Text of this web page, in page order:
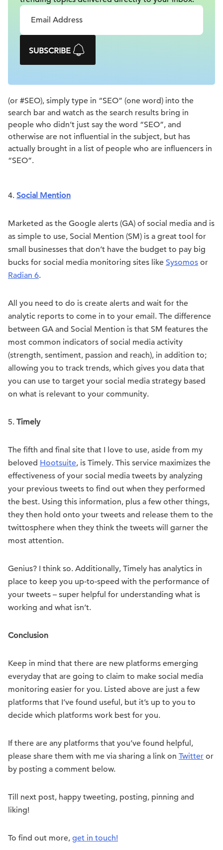
SUBSCRIBE
(or #SEO), simply type in “SEO” (one word) into the
search bar and watch as the search results bring in
people who didn’t just say the word “SEO”, and
otherwise are not influential in the subject, but has
actually brought in a list of people who are influencers in
“SEO”.
4. Social Mention
Marketed as the Google alerts (GA) of social media and is
as simple to use, Social Mention (SM) is a great tool for
small businesses that don’t have the budget to pay big
bucks for social media monitoring sites like Sysomos or
Radian 6.
All you need to do is create alerts and wait for the
analytic reports to come in to your email. The difference
between GA and Social Mention is that SM features the
most common indicators of social media activity
(strength, sentiment, passion and reach), in addition to;
allowing you to track trends, which gives you data that
you can use to target your social media strategy based
on what is relevant to your community.
5. Timely
The fifth and final site that I love to use, aside from my
beloved Hootsuite, is Timely. This service maximizes the
effectiveness of your social media tweets by analyzing
your previous tweets to find out when they performed
the best. Using this information, plus a few other things,
they then hold onto your tweets and release them to the
twittosphere when they think the tweets will garner the
most attention.
Genius? I think so. Additionally, Timely has analytics in
place to keep you up-to-speed with the performance of
your tweets – super helpful for understanding what is
working and what isn’t.
Conclusion
Keep in mind that there are new platforms emerging
everyday that are going to claim to make social media
monitoring easier for you. Listed above are just a few
platforms that I’ve found useful, but it’s up to you to
decide which platforms work best for you.
If there are any platforms that you’ve found helpful,
please share them with me via sharing a link on Twitter or
by posting a comment below.
Till next post, happy tweeting, posting, pinning and
liking!
To find out more, get in touch!